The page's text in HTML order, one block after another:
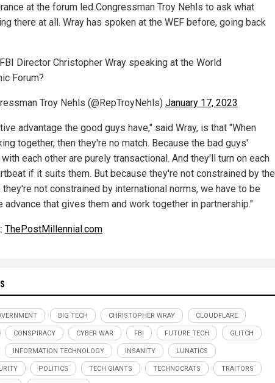
at the forum led Congressman Troy Nehls to ask what
there at all. Wray has spoken at the WEF before, going back
Director Christopher Wray speaking at the World
Forum?
Troy Nehls (@RepTroyNehls) January 17, 2023
advantage the good guys have," said Wray, is that "When
together, then they're no match. Because the bad guys'
each other are purely transactional. And they'll turn on each
if it suits them. But because they're not constrained by the
they're not constrained by international norms, we have to be
advance that gives them and work together in partnership."
ThePostMillennial.com
BIG TECH CHRISTOPHER WRAY CLOUDFLARE
CONSPIRACY CYBER WAR FBI FUTURE TECH GLITCH
INFORMATION TECHNOLOGY INSANITY LUNATICS
POLITICS TECH GIANTS TECHNOCRATS TRAITORS